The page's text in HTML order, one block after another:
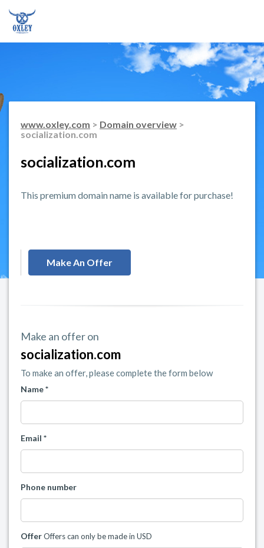
www.oxley.com > Domain overview >
socialization.com
socialization.com
This premium domain name is available for purchase!
Make An Offer
Make an offer on
socialization.com
To make an offer, please complete the form below
Name *
Email *
Phone number
OfferOffers can only be made in USD